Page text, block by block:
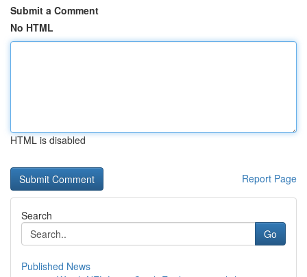
Submit a Comment
No HTML
HTML is disabled
Report Page
Search
Go
Published News